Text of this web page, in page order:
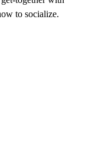
to socialize.